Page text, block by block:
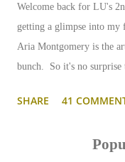
Welcome back for LU's
getting a glimpse into my
Aria Montgomery is the
bunch. So it's no surprise
words for Aria's attic
SHARE 41